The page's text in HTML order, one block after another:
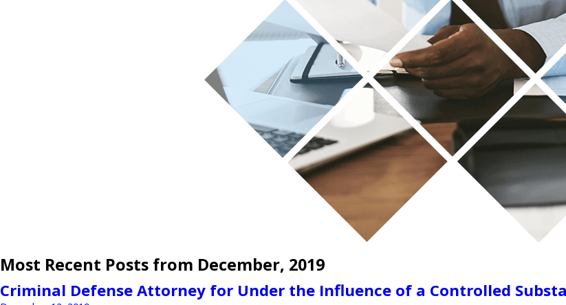
Most Recent Posts from December, 2019
Criminal Defense Attorney for Under the Influence of a Controlled